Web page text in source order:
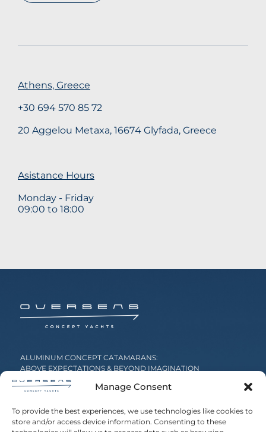
Manage Consent
To provide the best experiences, we use technologies like cookies to
store and/or access device information. Consenting to these
Athens, Greece
+30 694 570 85 72
20 Aggelou Metaxa, 16674 Glyfada, Greece
Asistance Hours
Monday - Friday
09:00 to 18:00
ALUMINUM CONCEPT CATAMARANS:
ABOVE EXPECTATIONS & BEYOND IMAGINATION